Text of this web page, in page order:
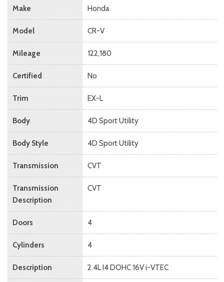
Make Honda
Model CR-V
Mileage 122,180
Certified No
Trim EX-L
Body 4D Sport Utility
Body Style 4D Sport Utility
Transmission CVT
Transmission
Description
CVT
Doors 4
Cylinders 4
Description 2.4L I4 DOHC 16V i-VTEC